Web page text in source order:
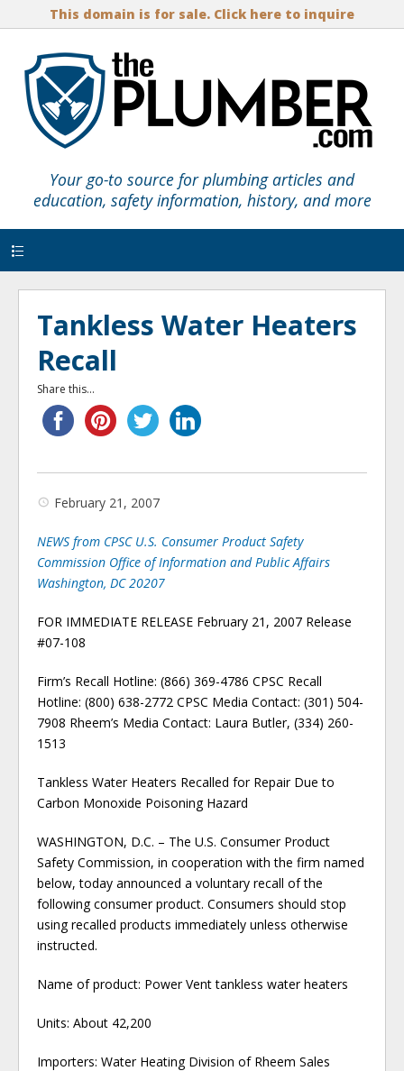
This domain is for sale. Click here to inquire
Your go-to source for plumbing articles and
education, safety information, history, and more
Tankless Water Heaters
Recall
Share this...
February 21, 2007
NEWS from CPSC U.S. Consumer Product Safety
Commission Office of Information and Public Affairs
Washington, DC 20207
FOR IMMEDIATE RELEASE February 21, 2007 Release
#07-108
Firm’s Recall Hotline: (866) 369-4786 CPSC Recall
Hotline: (800) 638-2772 CPSC Media Contact: (301) 504-
7908 Rheem’s Media Contact: Laura Butler, (334) 260-
1513
Tankless Water Heaters Recalled for Repair Due to
Carbon Monoxide Poisoning Hazard
WASHINGTON, D.C. – The U.S. Consumer Product
Safety Commission, in cooperation with the firm named
below, today announced a voluntary recall of the
following consumer product. Consumers should stop
using recalled products immediately unless otherwise
instructed.
Name of product: Power Vent tankless water heaters
Units: About 42,200
Importers: Water Heating Division of Rheem Sales